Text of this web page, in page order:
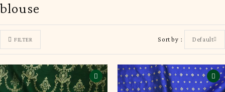
blouse
FILTER Sort by Default